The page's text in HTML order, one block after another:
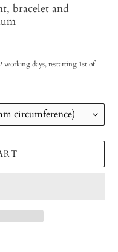
bracelet and
days, restarting 1st of